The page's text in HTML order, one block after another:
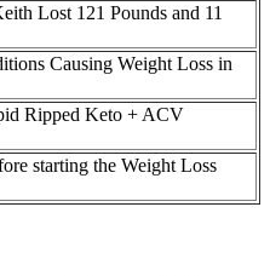
Lost 121 Pounds and 11
Causing Weight Loss in
Ripped Keto + ACV
starting the Weight Loss